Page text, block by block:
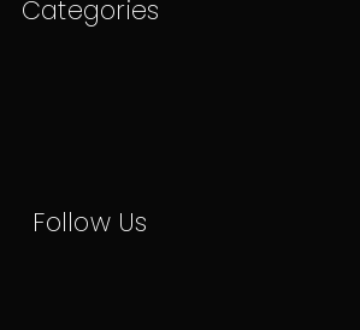
Categories
Follow Us